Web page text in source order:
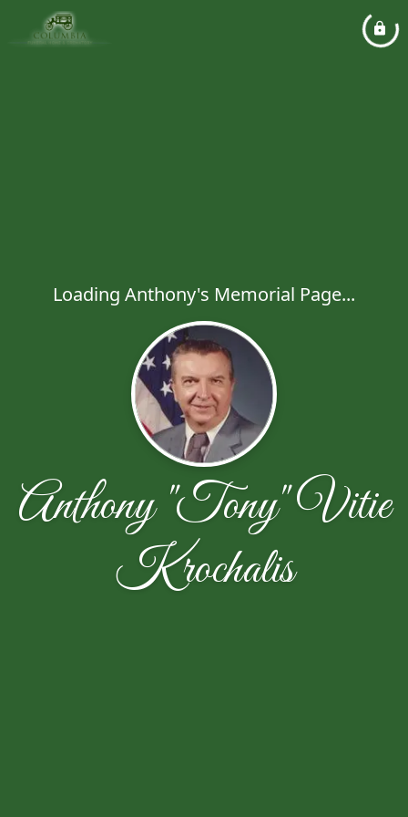
Loading Anthony's Memorial Page...
Anthony "Tony" Vitie
Krochalis